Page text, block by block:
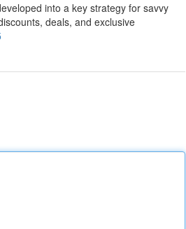
into a key strategy for savvy
deals, and exclusive